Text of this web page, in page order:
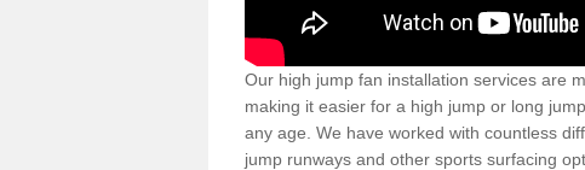
Our high jump fan installation services are
making it easier for a high jump or long
any age. We have worked with countless
jump runways and other sports surfacing